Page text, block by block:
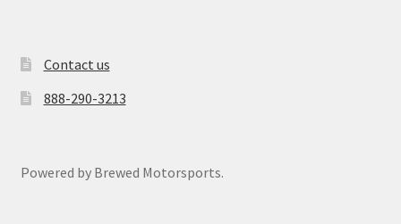
Contact us
888-290-3213
Powered by Brewed Motorsports.